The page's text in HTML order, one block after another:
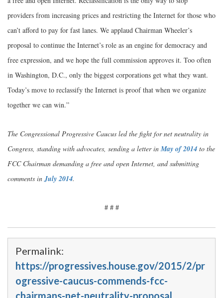
providers from increasing prices and restricting the Internet for those who
can’t afford to pay for fast lanes. We applaud Chairman Wheeler’s
proposal to continue the Internet’s role as an engine for democracy and
free expression, and we hope the full commission approves it. Too often
in Washington, D.C., only the biggest corporations get what they want.
Today’s move to reclassify the Internet is proof that when we organize
together we can win.”
The Congressional Progressive Caucus led the fight for net neutrality in
Congress, standing with advocates, sending a letter inMay of 2014 to the
FCC Chairman demanding a free and open Internet, and submitting
comments inJuly 2014.
# # #
Permalink:
https://progressives.house.gov/2015/2/pr
ogressive-caucus-commends-fcc-
chairmans-net-neutrality-proposal